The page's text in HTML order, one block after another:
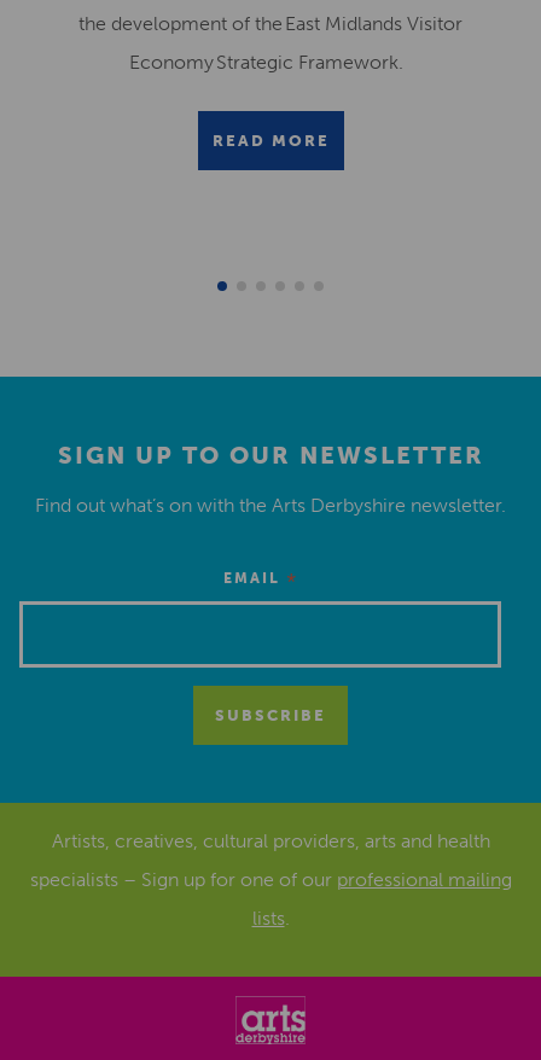
the development of the East Midlands Visitor
Economy Strategic Framework.
READ MORE
SIGN UP TO OUR NEWSLETTER
Find out what’s on with the Arts Derbyshire newsletter.
EMAIL *
Artists, creatives, cultural providers, arts and health
specialists – Sign up for one of our professional mailing
lists.